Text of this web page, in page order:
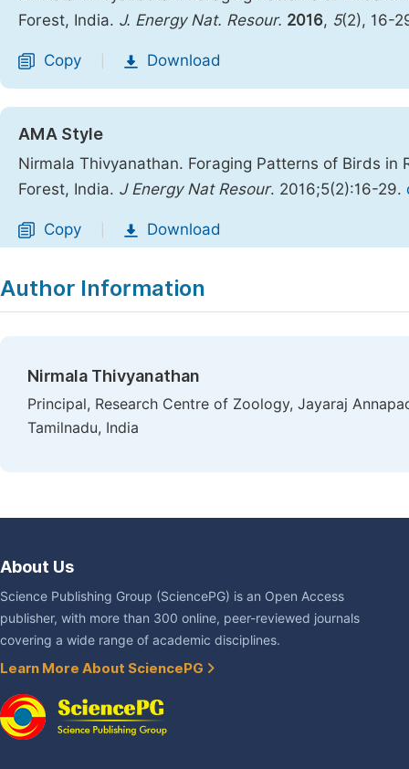
Forest, India. J. Energy Nat. Resour. 2016, 5(2), 16-
Copy Download
AMA Style
Nirmala Thivyanathan. Foraging Patterns of Birds
Forest, India. J Energy Nat Resour. 2016;5(2):16-29.
Copy Download
Author Information
Nirmala Thivyanathan
Principal, Research Centre of Zoology, Jayaraj
Tamilnadu, India
About Us
Science Publishing Group (SciencePG) is an Open Access
publisher, with more than 300 online, peer-reviewed journals
covering a wide range of academic disciplines.
Learn More About SciencePG